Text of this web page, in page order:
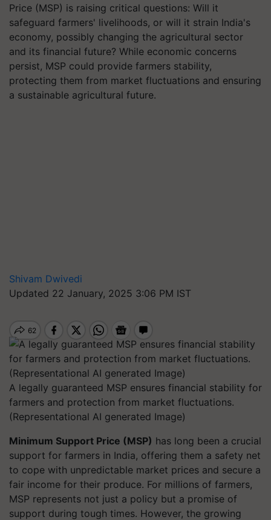
Price (MSP) is raising critical questions: Will it
safeguard farmers' livelihoods, or will it strain India's
economy, possibly changing the agricultural sector
and its financial future? While economic concerns
persist, MSP could provide farmers stability,
protecting them from market fluctuations and ensuring
a sustainable agricultural future.
Shivam Dwivedi
Updated 22 January, 2025 3:06 PM IST
A legally guaranteed MSP ensures financial stability for
farmers and protection from market fluctuations.
(Representational AI generated Image)
Minimum Support Price (MSP) has long been a crucial
support for farmers in India, offering them a safety net
to cope with unpredictable market prices and secure a
fair income for their produce. For millions of farmers,
MSP represents not just a policy but a promise of
support during tough times. However, the growing